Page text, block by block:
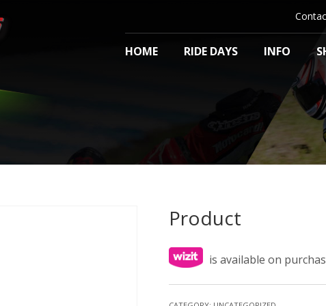
HOME RIDE DAYS INFO
Product
is available on